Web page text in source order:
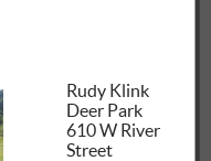
Rudy Klink
Deer Park
610 W River
Street